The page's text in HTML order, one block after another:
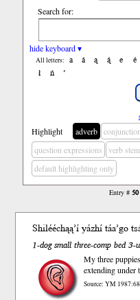
Search for:
hide keyboard ▾
All letters: a á ą ą́ e é
ł
ń ’
Highlight adverb conjunction
question expressions
verb stem
default highlighting only
Entry #50
Shilééchąą’í yázhí táa’go
1-dog small three-comp bed
My three
extending under
Source: YM